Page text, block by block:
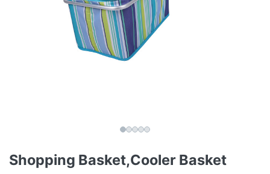
Shopping Basket,Cooler Basket